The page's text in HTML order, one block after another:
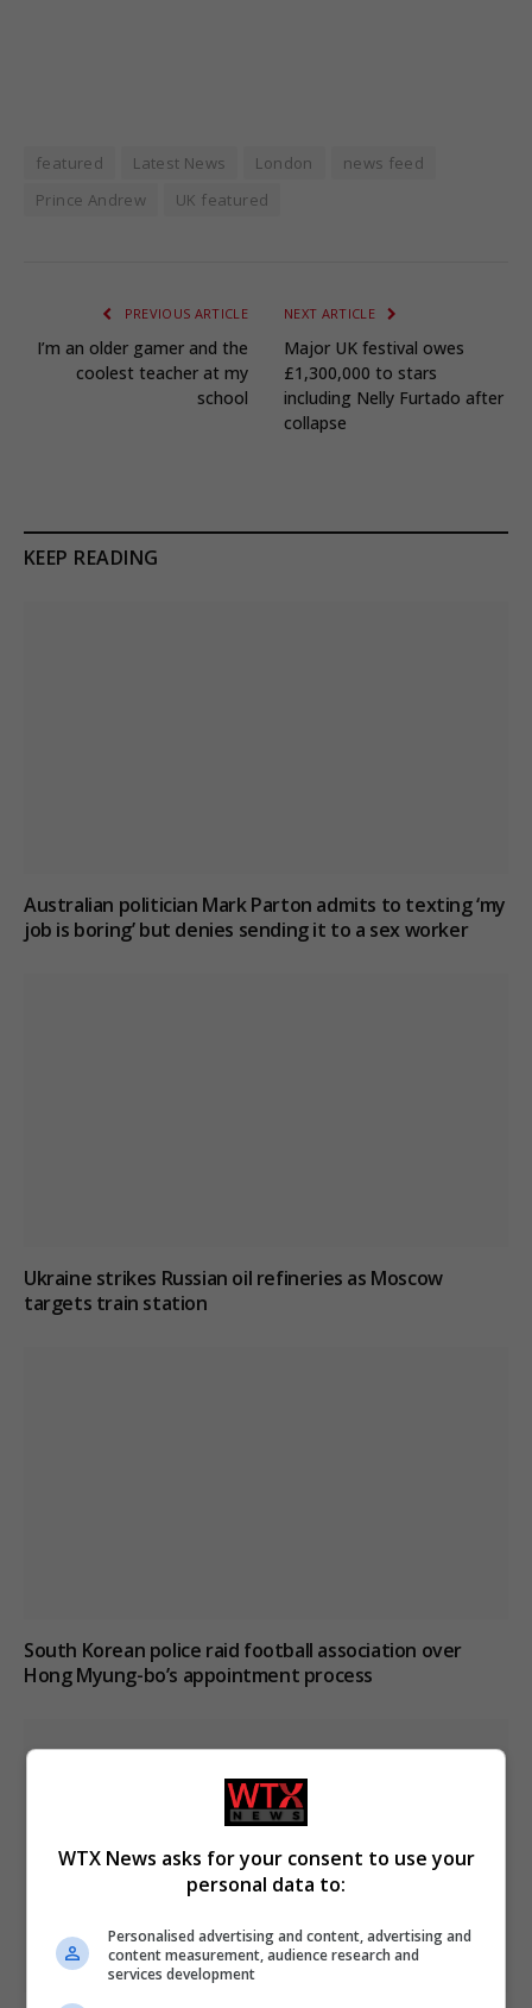
featured Latest News London
news feed
Prince Andrew
UK featured
PREVIOUS ARTICLE
I’m an older gamer and the
coolest teacher at my
school
NEXT ARTICLE
Major UK festival owes
£1,300,000 to stars
including Nelly Furtado after
collapse
KEEP READING
Australian politician Mark Parton admits to texting ‘my
job is boring’ but denies sending it to a sex worker
Ukraine strikes Russian oil refineries as Moscow
targets train station
South Korean police raid football association over
Hong Myung-bo’s appointment process
WTX News asks for your consent to use your
personal data to:
Personalised advertising and content, advertising and
content measurement, audience research and
services development